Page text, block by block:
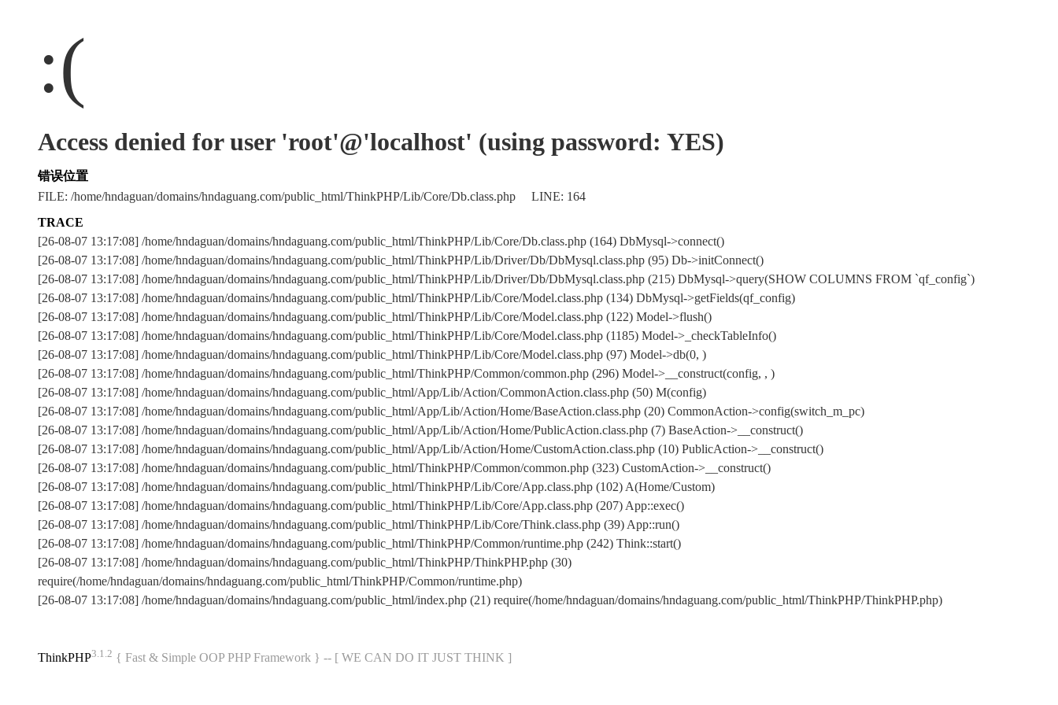
:(
Access denied for user 'root'@'localhost' (using password: YES)
错误位置
FILE: /home/hndaguan/domains/hndaguang.com/public_html/ThinkPHP/Lib/Core/Db.class.php LINE: 164
TRACE
[26-08-07 13:17:08] /home/hndaguan/domains/hndaguang.com/public_html/ThinkPHP/Lib/Core/Db.class.php (164) DbMysql->connect()
[26-08-07 13:17:08] /home/hndaguan/domains/hndaguang.com/public_html/ThinkPHP/Lib/Driver/Db/DbMysql.class.php (95) Db->initConnect()
[26-08-07 13:17:08] /home/hndaguan/domains/hndaguang.com/public_html/ThinkPHP/Lib/Driver/Db/DbMysql.class.php (215) DbMysql->query(SHOW COLUMNS FROM `qf_config`)
[26-08-07 13:17:08] /home/hndaguan/domains/hndaguang.com/public_html/ThinkPHP/Lib/Core/Model.class.php (134) DbMysql->getFields(qf_config)
[26-08-07 13:17:08] /home/hndaguan/domains/hndaguang.com/public_html/ThinkPHP/Lib/Core/Model.class.php (122) Model->flush()
[26-08-07 13:17:08] /home/hndaguan/domains/hndaguang.com/public_html/ThinkPHP/Lib/Core/Model.class.php (1185) Model->_checkTableInfo()
[26-08-07 13:17:08] /home/hndaguan/domains/hndaguang.com/public_html/ThinkPHP/Lib/Core/Model.class.php (97) Model->db(0, )
[26-08-07 13:17:08] /home/hndaguan/domains/hndaguang.com/public_html/ThinkPHP/Common/common.php (296) Model->__construct(config, , )
[26-08-07 13:17:08] /home/hndaguan/domains/hndaguang.com/public_html/App/Lib/Action/CommonAction.class.php (50) M(config)
[26-08-07 13:17:08] /home/hndaguan/domains/hndaguang.com/public_html/App/Lib/Action/Home/BaseAction.class.php (20) CommonAction->config(switch_m_pc)
[26-08-07 13:17:08] /home/hndaguan/domains/hndaguang.com/public_html/App/Lib/Action/Home/PublicAction.class.php (7) BaseAction->__construct()
[26-08-07 13:17:08] /home/hndaguan/domains/hndaguang.com/public_html/App/Lib/Action/Home/CustomAction.class.php (10) PublicAction->__construct()
[26-08-07 13:17:08] /home/hndaguan/domains/hndaguang.com/public_html/ThinkPHP/Common/common.php (323) CustomAction->__construct()
[26-08-07 13:17:08] /home/hndaguan/domains/hndaguang.com/public_html/ThinkPHP/Lib/Core/App.class.php (102) A(Home/Custom)
[26-08-07 13:17:08] /home/hndaguan/domains/hndaguang.com/public_html/ThinkPHP/Lib/Core/App.class.php (207) App::exec()
[26-08-07 13:17:08] /home/hndaguan/domains/hndaguang.com/public_html/ThinkPHP/Lib/Core/Think.class.php (39) App::run()
[26-08-07 13:17:08] /home/hndaguan/domains/hndaguang.com/public_html/ThinkPHP/Common/runtime.php (242) Think::start()
[26-08-07 13:17:08] /home/hndaguan/domains/hndaguang.com/public_html/ThinkPHP/ThinkPHP.php (30)
require(/home/hndaguan/domains/hndaguang.com/public_html/ThinkPHP/Common/runtime.php)
[26-08-07 13:17:08] /home/hndaguan/domains/hndaguang.com/public_html/index.php (21) require(/home/hndaguan/domains/hndaguang.com/public_html/ThinkPHP/ThinkPHP.php)
ThinkPHP3.1.2 { Fast & Simple OOP PHP Framework } -- [ WE CAN DO IT JUST THINK ]